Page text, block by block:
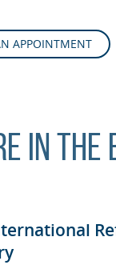
APPOINTMENT
in the